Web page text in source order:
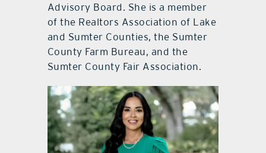
Advisory Board. She is a member
of the Realtors Association of Lake
and Sumter Counties, the Sumter
County Farm Bureau, and the
Sumter County Fair Association.